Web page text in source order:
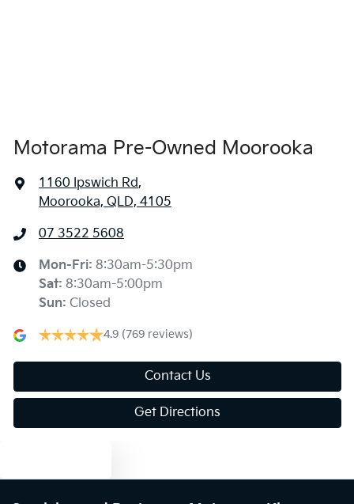
Motorama Pre-Owned Moorooka
1160 Ipswich Rd,
Moorooka, QLD, 4105
07 3522 5608
Mon-Fri: 8:30am-5:30pm
Sat: 8:30am-5:00pm
Sun: Closed
4.9 (769 reviews)
Contact Us
Get Directions